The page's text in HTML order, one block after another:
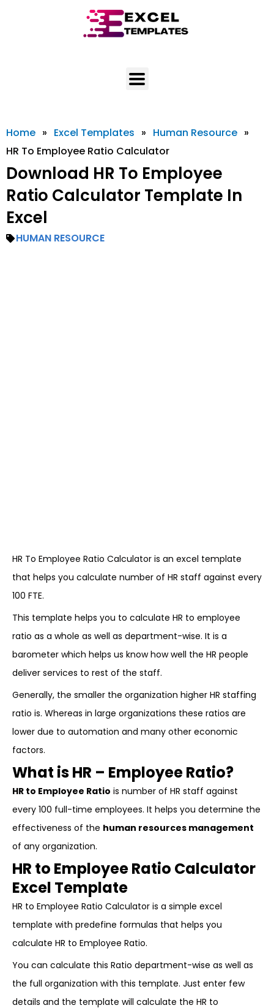
Home » Excel Templates » Human Resource »
HR To Employee Ratio Calculator
Download HR To Employee
Ratio Calculator Template In
Excel
HUMAN RESOURCE
HR To Employee Ratio Calculator is an excel template
that helps you calculate number of HR staff against every
100 FTE.
This template helps you to calculate HR to employee
ratio as a whole as well as department-wise. It is a
barometer which helps us know how well the HR people
deliver services to rest of the staff.
Generally, the smaller the organization higher HR staffing
ratio is. Whereas in large organizations these ratios are
lower due to automation and many other economic
factors.
What is HR – Employee Ratio?
HR to Employee Ratio is number of HR staff against
every 100 full-time employees. It helps you determine the
effectiveness of the human resources management
of any organization.
HR to Employee Ratio Calculator
Excel Template
HR to Employee Ratio Calculator is a simple excel
template with predefine formulas that helps you
calculate HR to Employee Ratio.
You can calculate this Ratio department-wise as well as
the full organization with this template. Just enter few
details and the template will calculate the HR to